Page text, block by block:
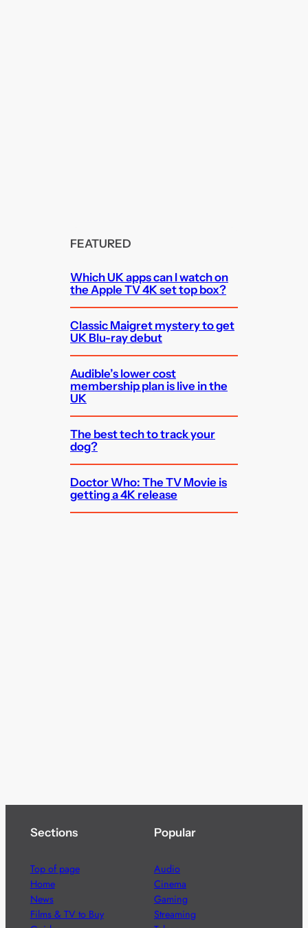
FEATURED
Which UK apps can I watch on
the Apple TV 4K set top box?
Classic Maigret mystery to get
UK Blu-ray debut
Audible’s lower cost
membership plan is live in the
UK
The best tech to track your
dog?
Doctor Who: The TV Movie is
getting a 4K release
Sections
Top of page
Home
News
Films & TV to Buy
Popular
Audio
Cinema
Gaming
Streaming